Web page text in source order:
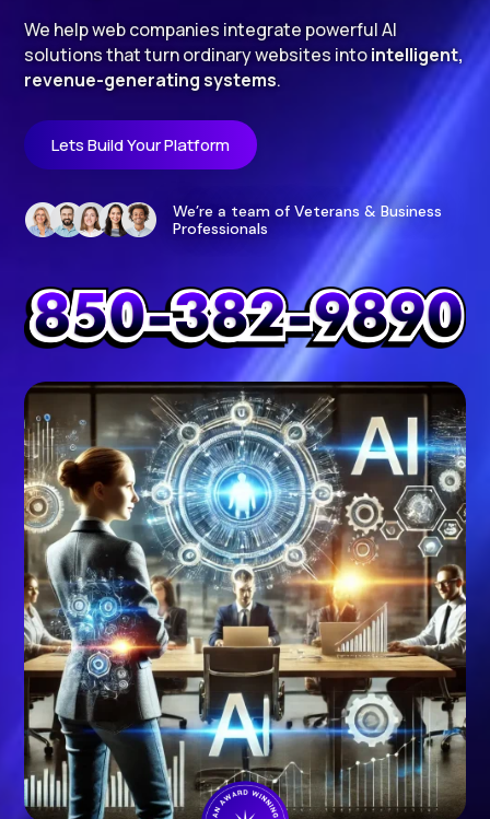
We help web companies integrate powerful AI
solutions that turn ordinary websites intointelligent,
revenue-generating systems.
Lets Build Your Platform
We’re a team of Veterans & Business
Professionals